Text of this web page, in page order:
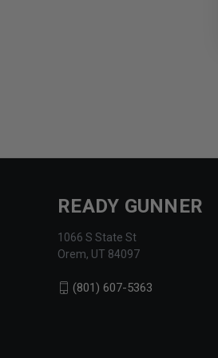
READY GUNNER
1066 S State St
Orem, UT 84097
(801) 607-5363